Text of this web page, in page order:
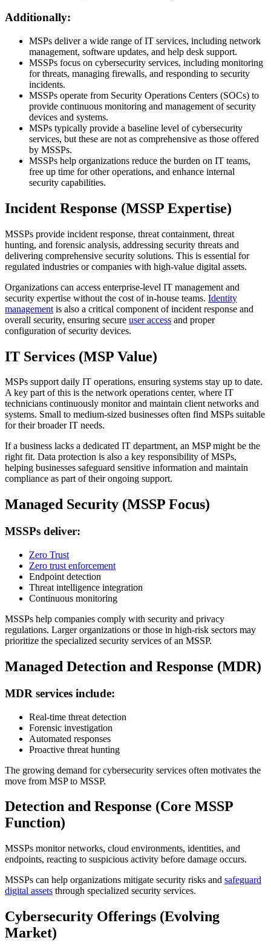
Additionally:
MSPs deliver a wide range of IT services, including network
management, software updates, and help desk support.
MSSPs focus on cybersecurity services, including monitoring
for threats, managing firewalls, and responding to security
incidents.
MSSPs operate from Security Operations Centers (SOCs) to
provide continuous monitoring and management of security
devices and systems.
MSPs typically provide a baseline level of cybersecurity
services, but these are not as comprehensive as those offered
by MSSPs.
MSSPs help organizations reduce the burden on IT teams,
free up time for other operations, and enhance internal
security capabilities.
Incident Response (MSSP Expertise)
MSSPs provide incident response, threat containment, threat
hunting, and forensic analysis, addressing security threats and
delivering comprehensive security solutions. This is essential for
regulated industries or companies with high-value digital assets.
Organizations can access enterprise-level IT management and
security expertise without the cost of in-house teams. Identity
management is also a critical component of incident response and
overall security, ensuring secure user access and proper
configuration of security devices.
IT Services (MSP Value)
MSPs support daily IT operations, ensuring systems stay up to date.
A key part of this is the network operations center, where IT
technicians continuously monitor and maintain client networks and
systems. Small to medium-sized businesses often find MSPs suitable
for their broader IT needs.
If a business lacks a dedicated IT department, an MSP might be the
right fit. Data protection is also a key responsibility of MSPs,
helping businesses safeguard sensitive information and maintain
compliance as part of their ongoing support.
Managed Security (MSSP Focus)
MSSPs deliver:
Zero Trust
Zero trust enforcement
Endpoint detection
Threat intelligence integration
Continuous monitoring
MSSPs help companies comply with security and privacy
regulations. Larger organizations or those in high-risk sectors may
prioritize the specialized security services of an MSSP.
Managed Detection and Response (MDR)
MDR services include:
Real-time threat detection
Forensic investigation
Automated responses
Proactive threat hunting
The growing demand for cybersecurity services often motivates the
move from MSP to MSSP.
Detection and Response (Core MSSP
Function)
MSSPs monitor networks, cloud environments, identities, and
endpoints, reacting to suspicious activity before damage occurs.
MSSPs can help organizations mitigate security risks and safeguard
digital assets through specialized security services.
Cybersecurity Offerings (Evolving
Market)